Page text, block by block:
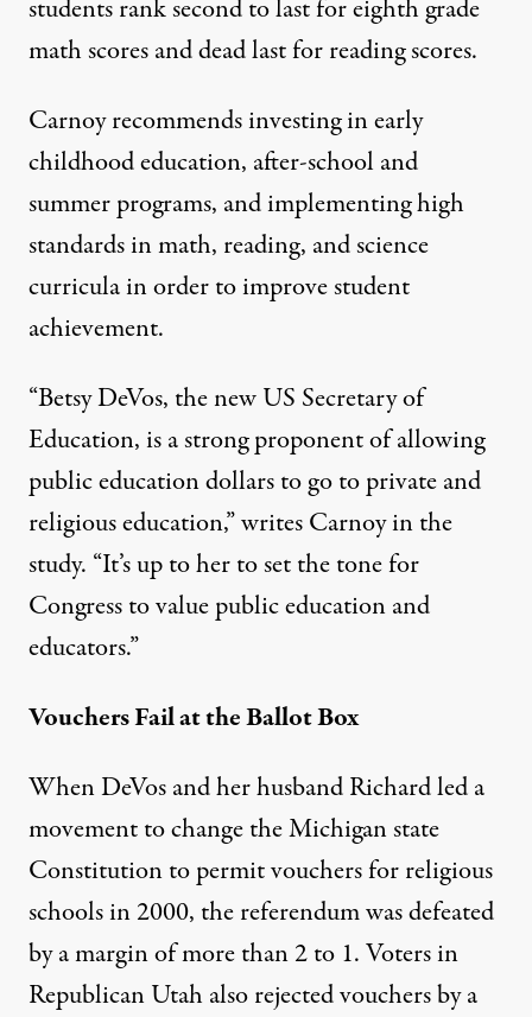
students rank second to last for eighth grade
math scores and dead last for reading scores.
Carnoy recommends investing in early
childhood education, after-school and
summer programs, and implementing high
standards in math, reading, and science
curricula in order to improve student
achievement.
“Betsy DeVos, the new US Secretary of
Education, is a strong proponent of allowing
public education dollars to go to private and
religious education,” writes Carnoy in the
study. “It’s up to her to set the tone for
Congress to value public education and
educators.”
Vouchers Fail at the Ballot Box
When DeVos and her husband Richard led a
movement to change the Michigan state
Constitution to permit vouchers for religious
schools in 2000, the referendum was defeated
by a margin of more than 2 to 1. Voters in
Republican Utah also rejected vouchers by a